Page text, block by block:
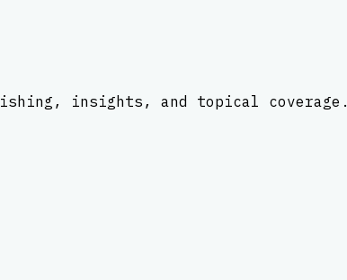
insights, and topical coverage.